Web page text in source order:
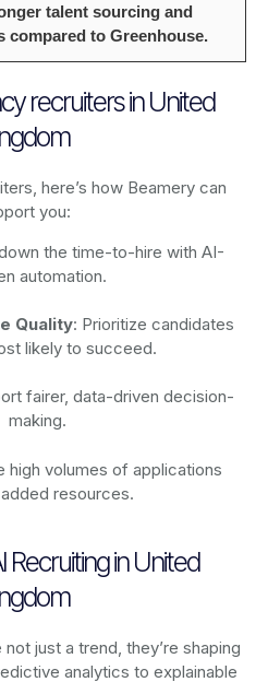
talent sourcing and
compared to Greenhouse.
recruiters in United
here’s how Beamery can
you:
the time-to-hire with AI-
automation.
Quality: Prioritize candidates
likely to succeed.
fairer, data-driven decision-
making.
high volumes of applications
resources.
Recruiting in United
just a trend, they’re shaping
analytics to explainable